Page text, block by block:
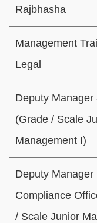
Rajbhasha
Management
Legal
Deputy Manager
(Grade / Scale
Management I)
Deputy Manager
Compliance
/ Scale Junior